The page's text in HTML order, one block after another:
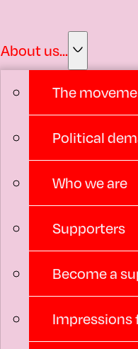
About us...
The
Political
Who we are
Supporters
Become a
Impressions